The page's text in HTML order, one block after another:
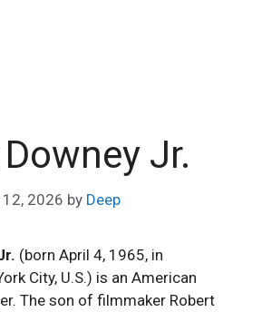
Jr.
2026 by Deep
(born April 4, 1965, in
City, U.S.) is an American
The son of filmmaker Robert